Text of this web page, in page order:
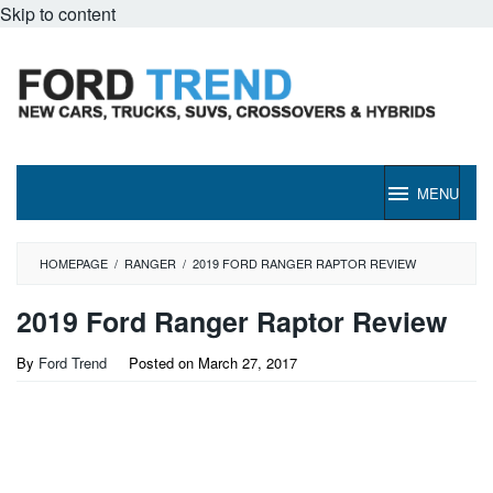
Skip to content
MENU
HOMEPAGE / RANGER / 2019 FORD RANGER RAPTOR REVIEW
2019 Ford Ranger Raptor Review
By Ford Trend Posted on March 27, 2017